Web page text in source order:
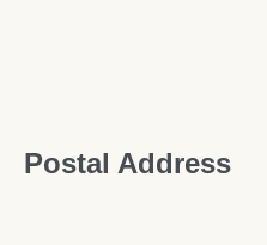
Postal Address